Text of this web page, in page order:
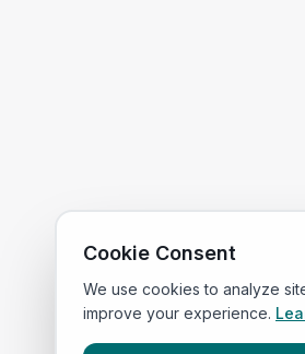
Cookie Consent
We use cookies to analyze
improve your experience.